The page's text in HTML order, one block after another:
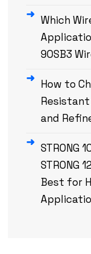
Which
90SB3
How to
and
STRONG
STRONG
Best for